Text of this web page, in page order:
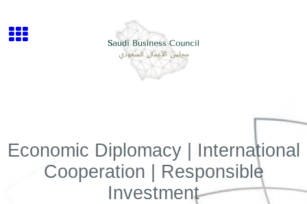
Economic Diplomacy | International
Cooperation | Responsible
Investment